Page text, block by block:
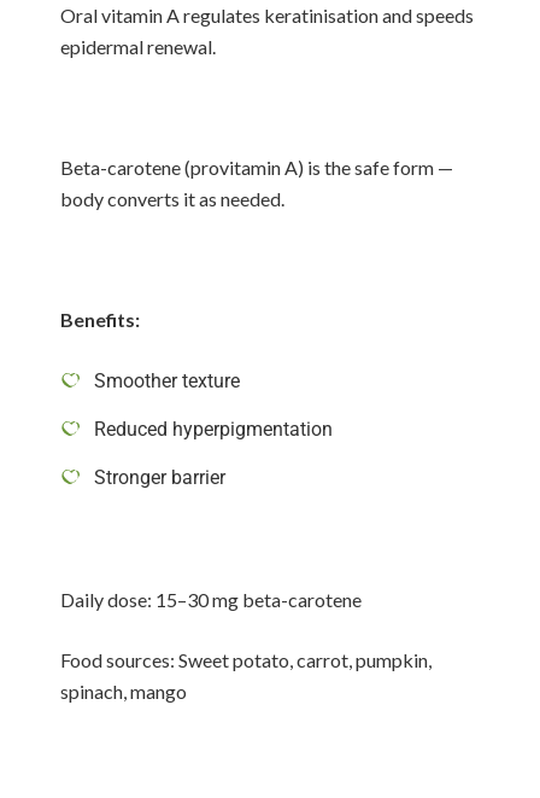
Oral vitamin A regulates keratinisation and speeds
epidermal renewal.
Beta-carotene (provitamin A) is the safe form —
body converts it as needed.
Benefits:
Smoother texture
Reduced hyperpigmentation
Stronger barrier
Daily dose: 15–30 mg beta-carotene
Food sources: Sweet potato, carrot, pumpkin,
spinach, mango